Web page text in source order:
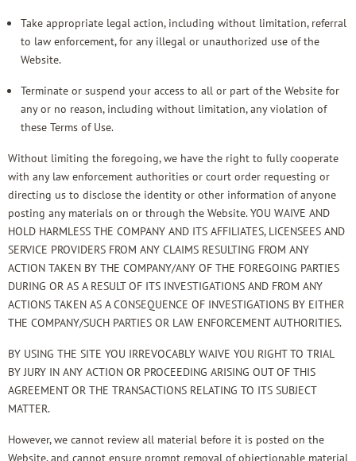
Take appropriate legal action, including without limitation, referral
to law enforcement, for any illegal or unauthorized use of the
Website.
Terminate or suspend your access to all or part of the Website for
any or no reason, including without limitation, any violation of
these Terms of Use.
Without limiting the foregoing, we have the right to fully cooperate
with any law enforcement authorities or court order requesting or
directing us to disclose the identity or other information of anyone
posting any materials on or through the Website. YOU WAIVE AND
HOLD HARMLESS THE COMPANY AND ITS AFFILIATES, LICENSEES AND
SERVICE PROVIDERS FROM ANY CLAIMS RESULTING FROM ANY
ACTION TAKEN BY THE COMPANY/ANY OF THE FOREGOING PARTIES
DURING OR AS A RESULT OF ITS INVESTIGATIONS AND FROM ANY
ACTIONS TAKEN AS A CONSEQUENCE OF INVESTIGATIONS BY EITHER
THE COMPANY/SUCH PARTIES OR LAW ENFORCEMENT AUTHORITIES.
BY USING THE SITE YOU IRREVOCABLY WAIVE YOU RIGHT TO TRIAL
BY JURY IN ANY ACTION OR PROCEEDING ARISING OUT OF THIS
AGREEMENT OR THE TRANSACTIONS RELATING TO ITS SUBJECT
MATTER.
However, we cannot review all material before it is posted on the
Website, and cannot ensure prompt removal of objectionable material